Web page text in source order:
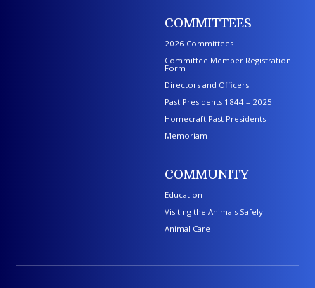
COMMITTEES
2026 Committees
Committee Member Registration
Form
Directors and Officers
Past Presidents 1844 – 2025
Homecraft Past Presidents
Memoriam
COMMUNITY
Education
Visiting the Animals Safely
Animal Care